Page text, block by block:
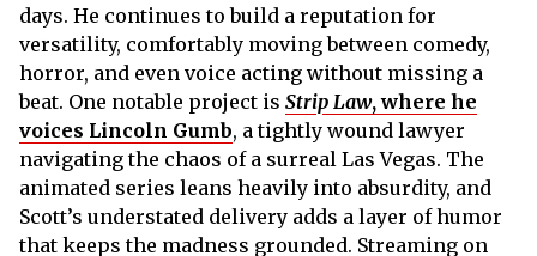
days. He continues to build a reputation for
versatility, comfortably moving between comedy,
horror, and even voice acting without missing a
beat. One notable project is Strip Law, where he
voices Lincoln Gumb, a tightly wound lawyer
navigating the chaos of a surreal Las Vegas. The
animated series leans heavily into absurdity, and
Scott’s understated delivery adds a layer of humor
that keeps the madness grounded. Streaming on